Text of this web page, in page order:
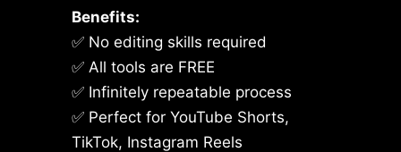
Benefits:
✅ No editing skills required
✅ All tools are FREE
✅ Infinitely repeatable process
✅ Perfect for YouTube Shorts,
TikTok, Instagram Reels